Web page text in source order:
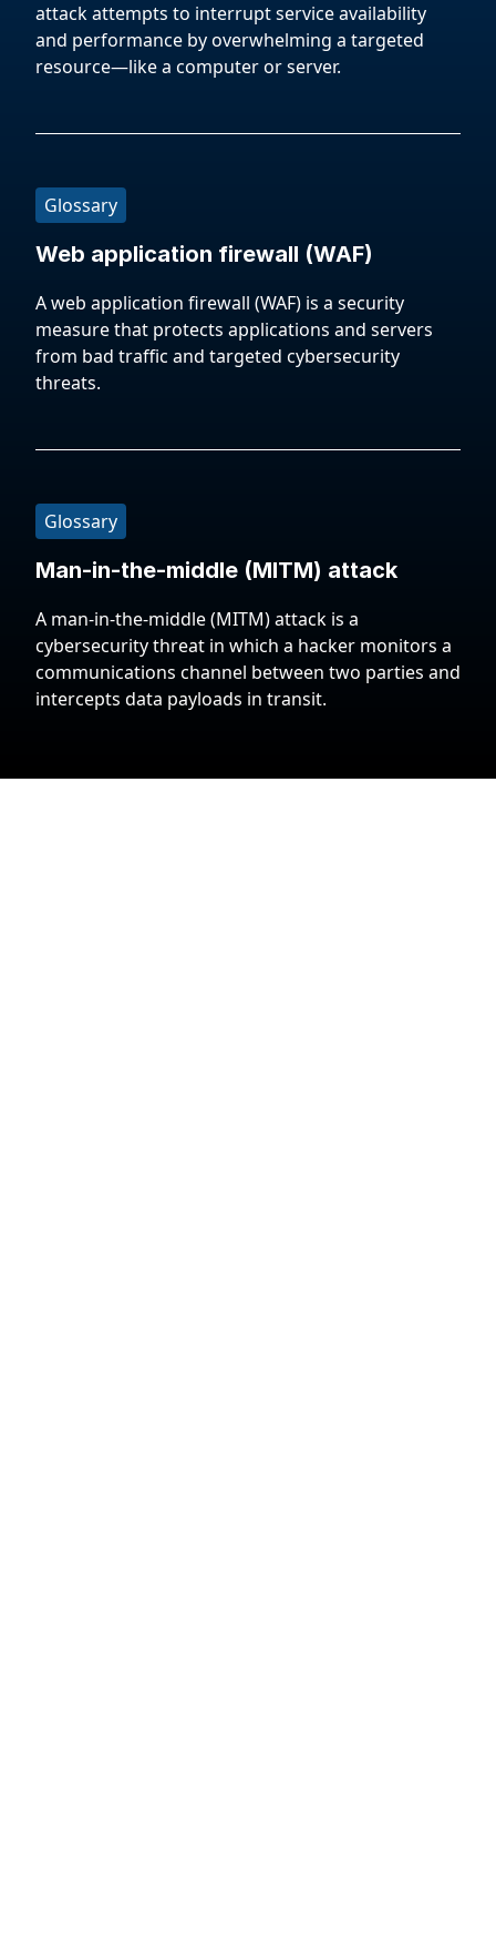
attack attempts to interrupt service availability
and performance by overwhelming a targeted
resource—like a computer or server.
Glossary
Web application firewall (WAF)
A web application firewall (WAF) is a security
measure that protects applications and servers
from bad traffic and targeted cybersecurity
threats.
Glossary
Man-in-the-middle (MITM) attack
A man-in-the-middle (MITM) attack is a
cybersecurity threat in which a hacker monitors a
communications channel between two parties and
intercepts data payloads in transit.